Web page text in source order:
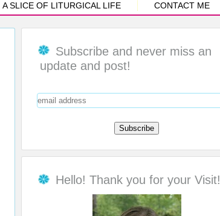
A SLICE OF LITURGICAL LIFE CONTACT ME
Subscribe and never miss an
update and post!
Hello! Thank you for your Visit!